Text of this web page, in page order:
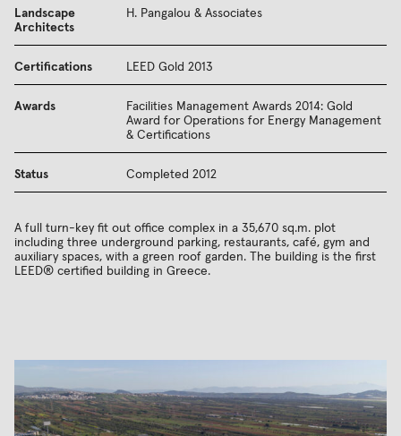
Landscape
Architects
H. Pangalou & Associates
Certifications LEED Gold 2013
Awards
Facilities Management Awards 2014: Gold
Award for Operations for Energy Management
& Certifications
Status Completed 2012
A full turn-key fit out office complex in a 35,670 sq.m. plot
including three underground parking, restaurants, café, gym and
auxiliary spaces, with a green roof garden. The building is the first
LEED® certified building in Greece.